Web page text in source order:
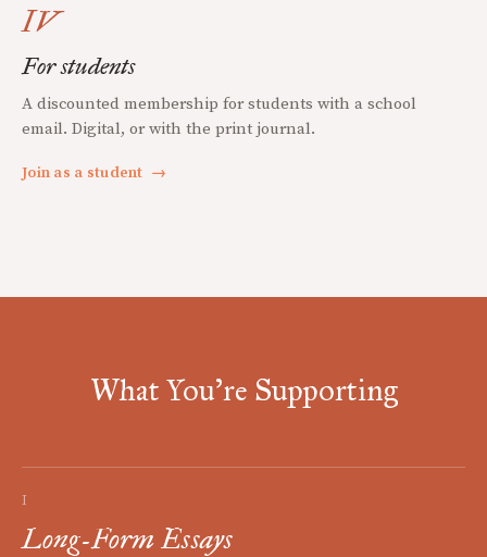
IV
For students
A discounted membership for students with a school
email. Digital, or with the print journal.
Join as a student →
What You're Supporting
I
Long-Form Essays